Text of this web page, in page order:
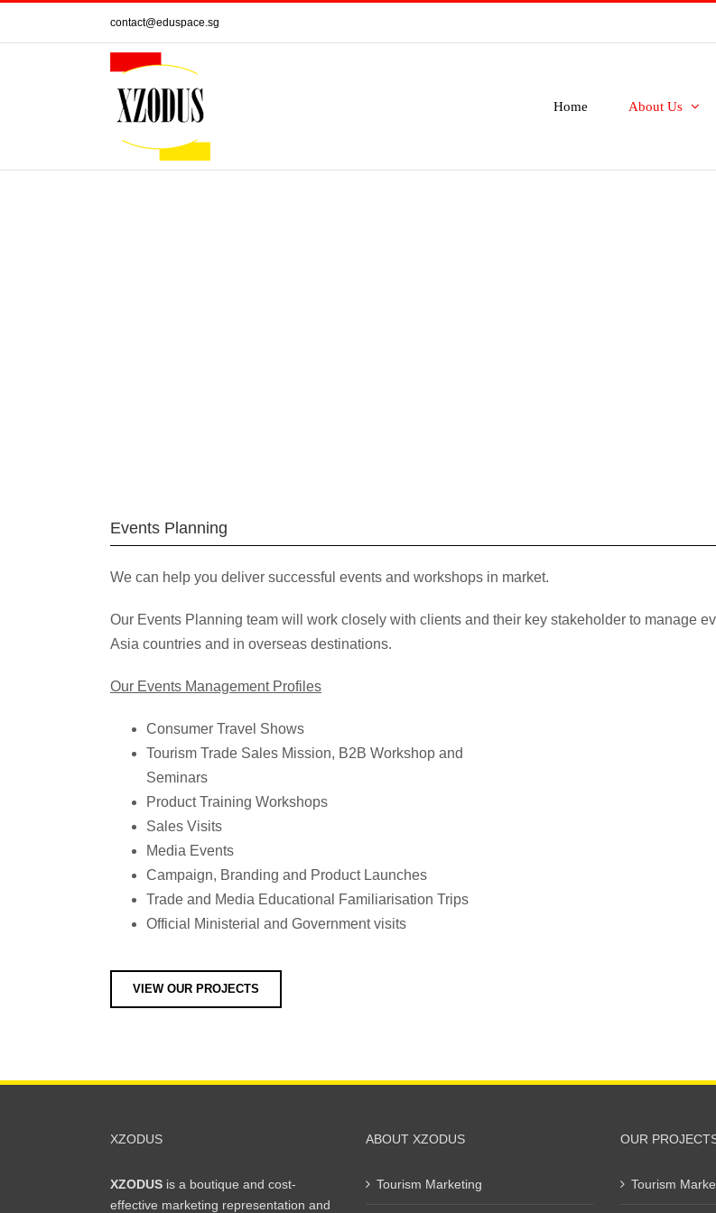
contact@eduspace.sg
Home About Us
Events Planning
We can help you deliver successful events and workshops in market.
Our Events Planning team will work closely with clients and their key stakeholder to manage
Asia countries and in overseas destinations.
Our Events Management Profiles
Consumer Travel Shows
Tourism Trade Sales Mission, B2B Workshop and
Seminars
Product Training Workshops
Sales Visits
Media Events
Campaign, Branding and Product Launches
Trade and Media Educational Familiarisation Trips
Official Ministerial and Government visits
VIEW OUR PROJECTS
XZODUS
XZODUS is a boutique and cost-
effective marketing representation and
ABOUT XZODUS
Tourism Marketing
OUR
Tourism